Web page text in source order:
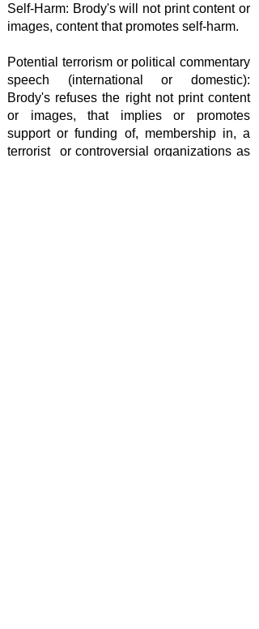
Self-Harm: Brody's will not print content or
images, content that promotes self-harm.
Potential terrorism or political commentary
speech (international or domestic):
Brody's refuses the right not print content
or images, that implies or promotes
support or funding of, membership in, a
terrorist or controversial organizations as